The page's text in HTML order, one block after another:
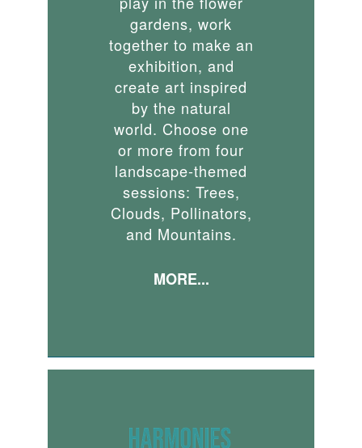
gardens, work
together to make an
exhibition, and
create art inspired
by the natural
world. Choose one
or more from four
landscape-themed
sessions: Trees,
Clouds, Pollinators,
and Mountains.
MORE...